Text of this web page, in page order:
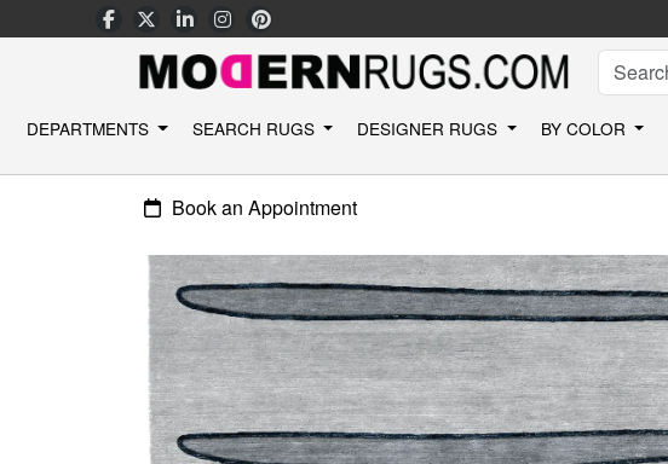
DEPARTMENTS SEARCH RUGS DESIGNER RUGS BY COLOR
Book an Appointment